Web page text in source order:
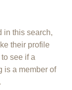
in this search,
their profile
see if a
is a member of